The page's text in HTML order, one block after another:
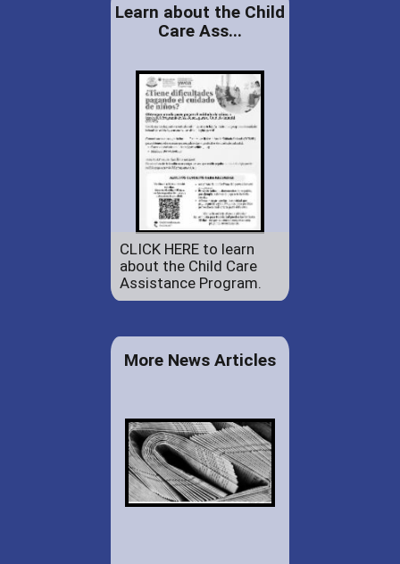
Learn about the Child
Care Ass...
CLICK HERE to learn
about the Child Care
Assistance Program.
More News Articles